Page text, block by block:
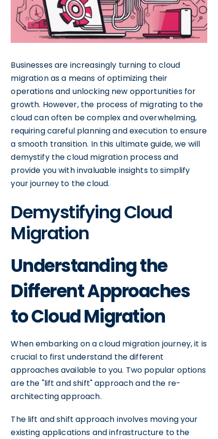
Businesses are increasingly turning to cloud
migration as a means of optimizing their
operations and unlocking new opportunities for
growth. However, the process of migrating to the
cloud can often be complex and overwhelming,
requiring careful planning and execution to ensure
a smooth transition. In this ultimate guide, we will
demystify the cloud migration process and
provide you with invaluable insights to simplify
your journey to the cloud.
Demystifying Cloud
Migration
Understanding the
Different Approaches
to Cloud Migration
When embarking on a cloud migration journey, it is
crucial to first understand the different
approaches available to you. Two popular options
are the "lift and shift" approach and the re-
architecting approach.
The lift and shift approach involves moving your
existing applications and infrastructure to the